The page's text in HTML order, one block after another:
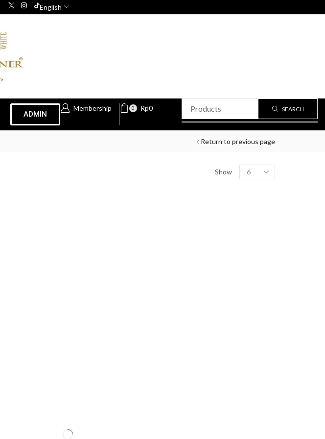
English
ADMIN
Membership 0 Rp0 SEARCH
Return to previous page
Show